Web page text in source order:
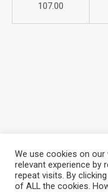
107.00
About Azania
We use cookies on
relevant experience by
repeat visits. By
of ALL the cookies.